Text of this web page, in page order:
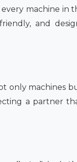
machine in
and
only machines
a partner